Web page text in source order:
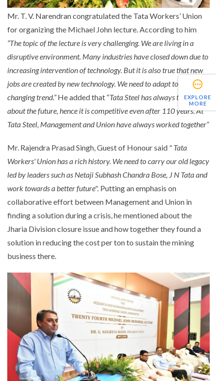
EXPLORE
MORE
Mr. T. V. Narendran congratulated the Tata Workers’ Union
for organizing the Michael John lecture. According to him
“The topic of the lecture is very challenging. We are living in a
disruptive environment. Many industries have closed down due to
increasing intervention of technology. But it is also true that new
jobs are created by new technology. We need to adapt to the
changing trend.”He added that “Tata Steel has always thought
about the future, hence it is competitive even after 110 years. At
Tata Steel, Management and Union have always worked together”
Mr. Rajendra Prasad Singh, Guest of Honour said " Tata
Workers' Union has a rich history. We need to carry our old legacy
led by leaders such as Netaji Subhash Chandra Bose, J N Tata and
work towards a better future". Putting an emphasis on
collaborative effort between Management and Union in
finding a solution during a crisis, he mentioned about the
Jharia Division closure issue and how together they found a
solution in reducing the cost per ton to sustain the mining
business there.